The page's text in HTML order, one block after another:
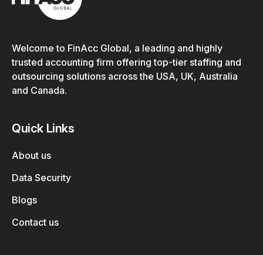
Welcome to FinAcc Global, a leading and highly
trusted accounting firm offering top-tier staffing and
outsourcing solutions across the USA, UK, Australia
and Canada.
Quick Links
About us
Data Security
Blogs
Contact us